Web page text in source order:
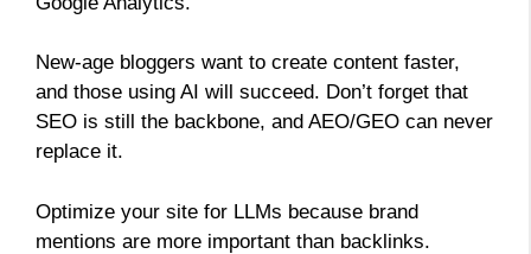
New-age bloggers want to create content faster,
and those using AI will succeed. Don’t forget that
SEO is still the backbone, and AEO/GEO can never
replace it.
Optimize your site for LLMs because brand
mentions are more important than backlinks.